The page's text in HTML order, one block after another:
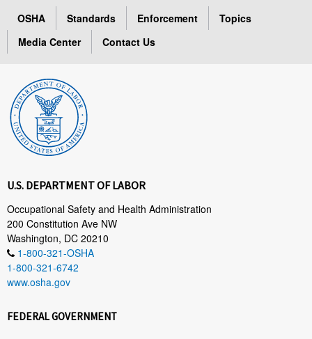
OSHA Standards Enforcement
Topics
Media Center
Contact Us
U.S. DEPARTMENT OF LABOR
Occupational Safety and Health Administration
200 Constitution Ave NW
Washington, DC 20210
1-800-321-OSHA
1-800-321-6742
www.osha.gov
FEDERAL GOVERNMENT